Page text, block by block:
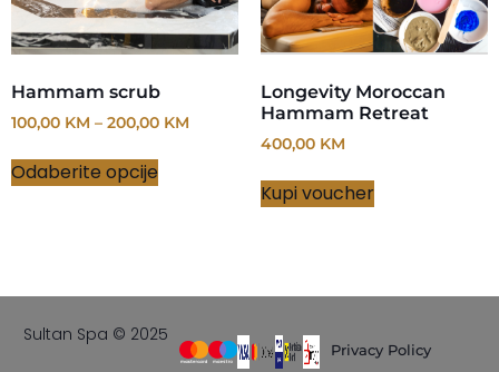
Hammam scrub
100,00 KM – 200,00 KM
Odaberite opcije
Longevity Moroccan
Hammam Retreat
400,00 KM
Kupi voucher
Sultan Spa © 2025
Privacy Policy